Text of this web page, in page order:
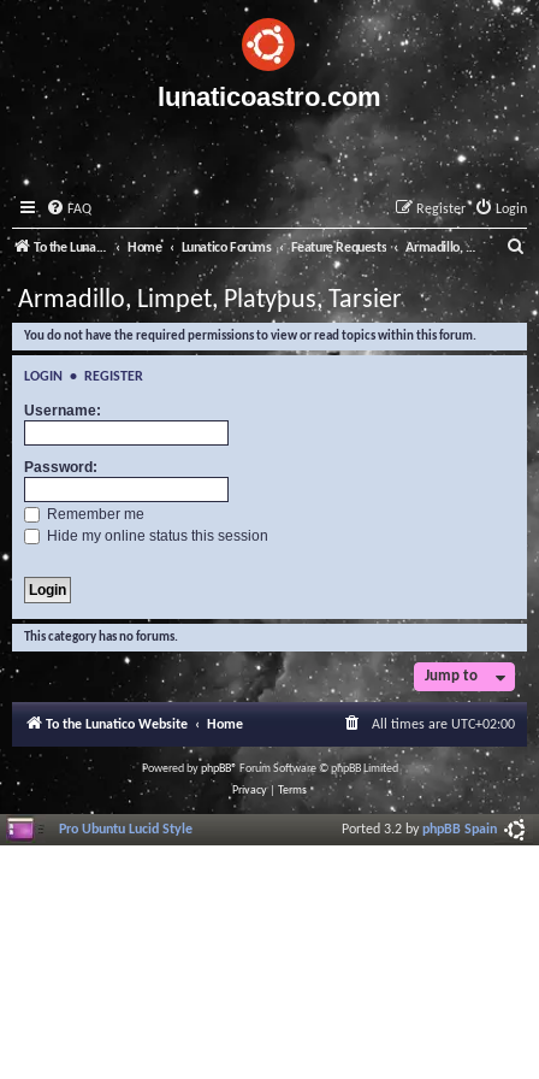
lunaticoastro.com
FAQ Login
Register
To the Lunatico Website Home Lunatico Forums Feature Requests Armadillo, Limpet, Platypus, Tarsier
e
a
Armadillo, Limpet, Platypus, Tarsier
You do not have the required permissions to view or read topics within this forum.
LOGIN • REGISTER
Username:
Password:
Remember me
Hide my online status this session
This category has no forums.
Jump to
To the Lunatico Website Home All times are UTC+02:00
Powered byphpBB® Forum Software © phpBB Limited
Privacy| Terms
Pro Ubuntu Lucid Style Ported 3.2 byphpBB Spain